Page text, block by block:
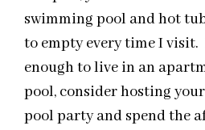
swimming pool and hot
to empty every time I visit.
enough to live in an
pool, consider hosting
pool party and spend the